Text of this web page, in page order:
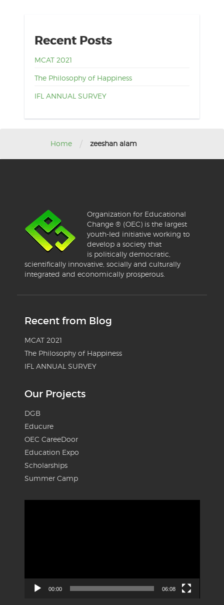
Recent Posts
MCAT 2021
The Philosophy of Happiness
IFL ANNUAL SURVEY
Home / zeeshan alam
Organization for Educational
Change ® (OEC) is the largest
youth-led initiative working to
develop a society that
is politically democratic,
scientifically innovative, socially and culturally
integrated and economically prosperous.
Recent from Blog
MCAT 2021
The Philosophy of Happiness
IFL ANNUAL SURVEY
Our Projects
DGB
Educure
OEC CareeDoor
Education Expo
Scholarships
Summer Camp
00:00 06:08